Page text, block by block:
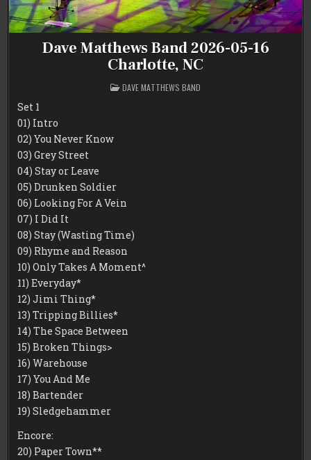
Dave Matthews Band 2026-05-16
Charlotte, NC
POSTED
IN
DAVE MATTHEWS BAND
Set 1
01) Intro
02) You Never Know
03) Grey Street
04) Stay or Leave
05) Drunken Soldier
06) Looking For A Vein
07) I Did It
08) Stay (Wasting Time)
09) Rhyme and Reason
10) Only Takes A Moment^
11) Everyday*
12) Jimi Thing*
13) Tripping Billies*
14) The Space Between
15) Broken Things>
16) Warehouse
17) You And Me
18) Bartender
19) Sledgehammer
Encore:
20) Paper Town**